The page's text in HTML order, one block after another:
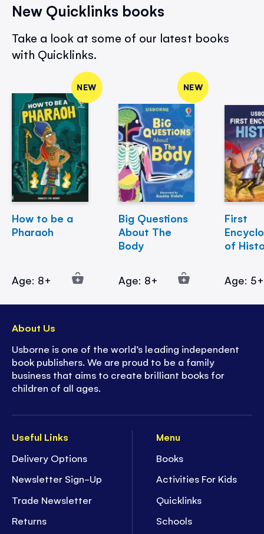
New Quicklinks books
Take a look at some of our latest books
with Quicklinks.
NEW
How to be a
Pharaoh
Age: 8+
NEW
Big Questions
About The
Body
Age: 8+
First
of
Age: 5+
Useful Links
Delivery Options
Newsletter Sign-Up
Trade Newsletter
Returns
Menu
Books
Activities For Kids
Quicklinks
Schools
About Us
Usborne is one of the world’s leading independent
book publishers. We are proud to be a family
business that aims to create brilliant books for
children of all ages.